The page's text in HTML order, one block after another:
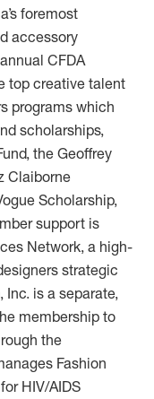
foremost
accessory
CFDA
top creative talent
programs which
scholarships,
the Geoffrey
Claiborne
Scholarship,
support is
Network, a high-
strategic
Inc. is a separate,
membership to
the
Fashion
HIV/AIDS